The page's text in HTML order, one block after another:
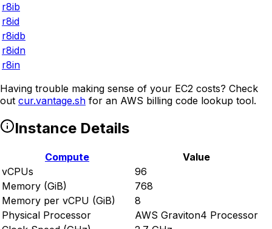
r8ib
r8id
r8idb
r8idn
r8in
Having trouble making sense of your EC2 costs? Check
out cur.vantage.sh for an AWS billing code lookup tool.
Instance Details
Compute
Value
vCPUs
96
Memory (GiB)
768
Memory per vCPU (GiB)
8
Physical Processor
AWS Graviton4 Processor